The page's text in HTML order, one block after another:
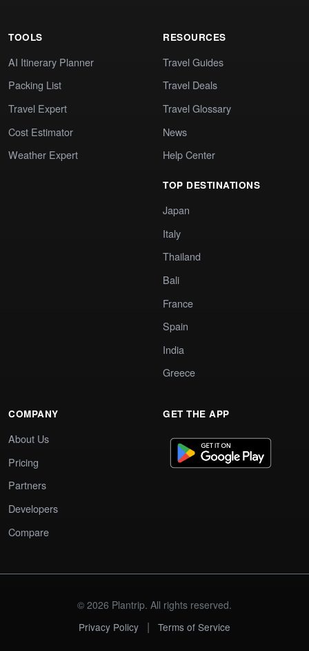
TOOLS
AI Itinerary Planner
Packing List
Travel Expert
Cost Estimator
Weather Expert
RESOURCES
Travel Guides
Travel Deals
Travel Glossary
News
Help Center
TOP DESTINATIONS
Japan
Italy
Thailand
Bali
France
Spain
India
Greece
COMPANY
About Us
Pricing
Partners
Developers
Compare
GET THE APP
© 2026 Plantrip. All rights reserved.
Privacy Policy
| Terms of Service